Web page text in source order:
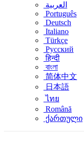
العربية
Português
Deutsch
Italiano
Türkçe
Русский
हिन्दी
বাংলা
简体中文
日本語
ไทย
Română
ქართული